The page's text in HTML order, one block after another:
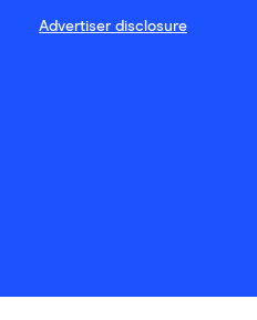
Advertiser disclosure